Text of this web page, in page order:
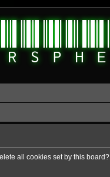
all cookies set by this board?